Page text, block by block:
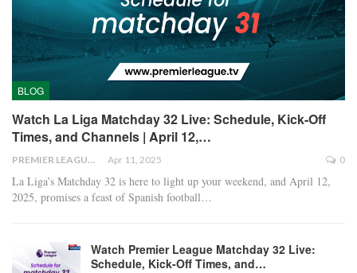
BLOG
Watch La Liga Matchday 32 Live: Schedule, Kick-Off
Times, and Channels | April 12,…
PREMIER LEAGUE Apr 11, 2025 0
La Liga’s Matchday 32 is here to light up your weekend, and April 12,
2025, promises a feast of Spanish football…
Watch Premier League Matchday 32 Live:
Schedule, Kick-Off Times, and…